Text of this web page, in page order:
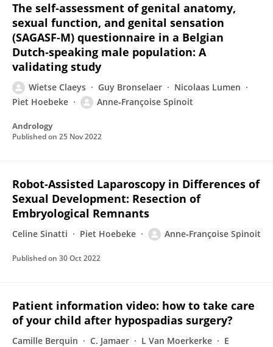
The self‐assessment of genital anatomy,
sexual function, and genital sensation
(SAGASF‐M) questionnaire in a Belgian
Dutch‐speaking male population: A
validating study
Wietse Claeys Guy Bronselaer
Nicolaas Lumen
Piet Hoebeke
Anne‐Françoise Spinoit
Andrology
Published on 25 Nov 2022
Robot-Assisted Laparoscopy in Differences of
Sexual Development: Resection of
Embryological Remnants
Celine Sinatti Piet Hoebeke Anne‐Françoise Spinoit
Published on 30 Oct 2022
Patient information video: how to take care
of your child after hypospadias surgery?
Camille Berquin C. Jamaer L Van Moerkerke
E